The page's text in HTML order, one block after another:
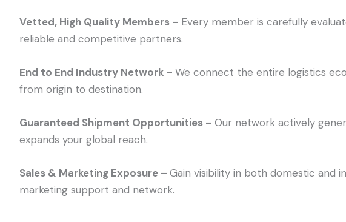
Vetted, High Quality Members – Every member is carefully
reliable and competitive partners.
End to End Industry Network – We connect the entire logistics
from origin to destination.
Guaranteed Shipment Opportunities – Our network actively
expands your global reach.
Sales & Marketing Exposure – Gain visibility in both domestic and
marketing support and network.